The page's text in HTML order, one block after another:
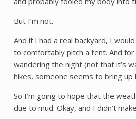
But I’m not.
And if I had a real backyard, I
to comfortably pitch a tent. And
wandering the night (not that it’s
hikes, someone seems to bring
So I’m going to hope that the
due to mud. Okay, and I didn’t